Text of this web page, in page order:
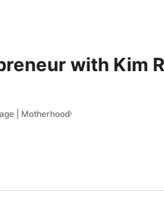
with Kim
| Motherhood